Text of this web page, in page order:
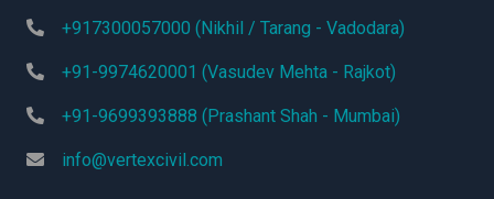
+917300057000 (Nikhil / Tarang - Vadodara)
+91-9974620001 (Vasudev Mehta - Rajkot)
+91-9699393888 (Prashant Shah - Mumbai)
info@vertexcivil.com